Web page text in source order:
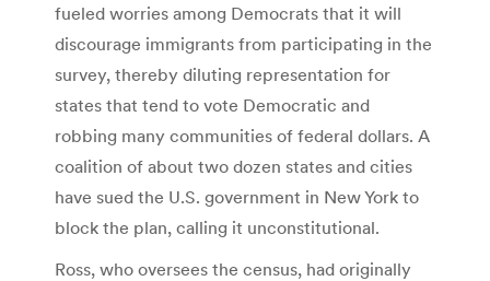
fueled worries among Democrats that it will
discourage immigrants from participating in the
survey, thereby diluting representation for
states that tend to vote Democratic and
robbing many communities of federal dollars. A
coalition of about two dozen states and cities
have sued the U.S. government in New York to
block the plan, calling it unconstitutional.
Ross, who oversees the census, had originally